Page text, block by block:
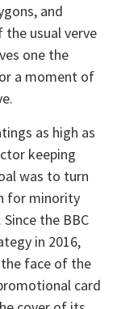
and
usual verve
one the
a moment of
as high as
keeping
was to turn
for minority
the BBC
in 2016,
face of the
card